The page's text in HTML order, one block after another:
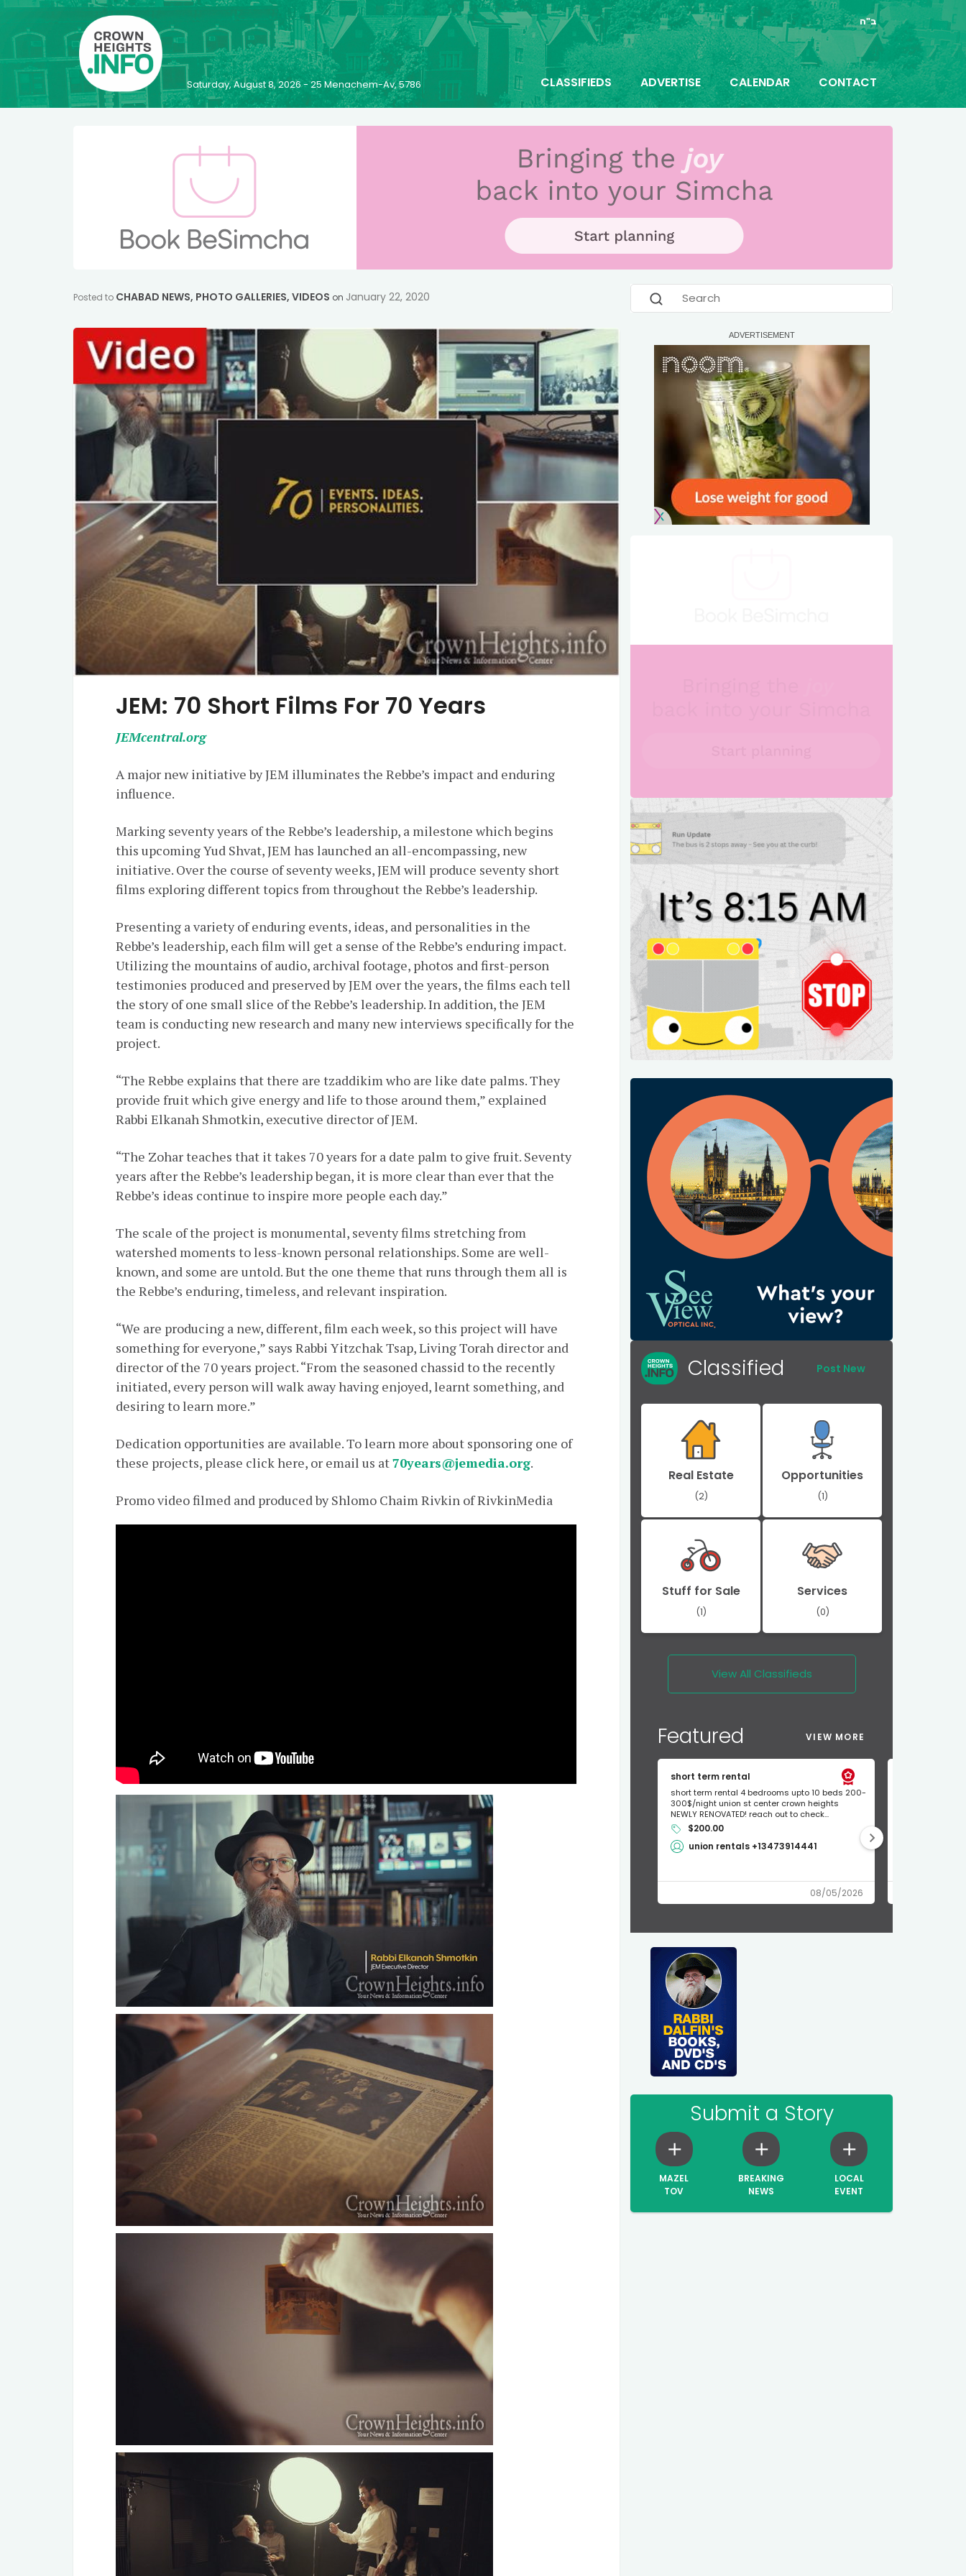
ב"ה
Saturday, August 8, 2026 - 25 Menachem-Av, 5786 CLASSIFIEDS ADVERTISE CALENDAR CONTACT
Posted to CHABAD NEWS, PHOTO GALLERIES, VIDEOS on January 22, 2020
JEM: 70 Short Films For 70 Years
JEMcentral.org
A major new initiative by JEM illuminates the Rebbe’s impact and enduring
influence.
Marking seventy years of the Rebbe’s leadership, a milestone which begins
this upcoming Yud Shvat, JEM has launched an all-encompassing, new
initiative. Over the course of seventy weeks, JEM will produce seventy short
films exploring different topics from throughout the Rebbe’s leadership.
Presenting a variety of enduring events, ideas, and personalities in the
Rebbe’s leadership, each film will get a sense of the Rebbe’s enduring impact.
Utilizing the mountains of audio, archival footage, photos and first-person
testimonies produced and preserved by JEM over the years, the films each tell
the story of one small slice of the Rebbe’s leadership. In addition, the JEM
team is conducting new research and many new interviews specifically for the
project.
“The Rebbe explains that there are tzaddikim who are like date palms. They
provide fruit which give energy and life to those around them,” explained
Rabbi Elkanah Shmotkin, executive director of JEM.
“The Zohar teaches that it takes 70 years for a date palm to give fruit. Seventy
years after the Rebbe’s leadership began, it is more clear than ever that the
Rebbe’s ideas continue to inspire more people each day.”
The scale of the project is monumental, seventy films stretching from
watershed moments to less-known personal relationships. Some are well-
known, and some are untold. But the one theme that runs through them all is
the Rebbe’s enduring, timeless, and relevant inspiration.
“We are producing a new, different, film each week, so this project will have
something for everyone,” says Rabbi Yitzchak Tsap, Living Torah director and
director of the 70 years project. “From the seasoned chassid to the recently
initiated, every person will walk away having enjoyed, learnt something, and
desiring to learn more.”
Dedication opportunities are available. To learn more about sponsoring one of
these projects, please click here, or email us at70years@jemedia.org.
Promo video filmed and produced by Shlomo Chaim Rivkin of RivkinMedia
Classified Post New
Real Estate
(2)
Opportunities
(1)
Stuff for Sale
(1)
Services
(0)
View All Classifieds
Featured VIEW MORE
short term rental
short term rental 4 bedrooms upto 10 beds 200-
300$/night union st center crown heights
NEWLY RENOVATED! reach out to check...
$200.00
union rentals +13473914441
08/05/2026
Submit a Story
MAZEL
TOV
BREAKING
NEWS
LOCAL
EVENT